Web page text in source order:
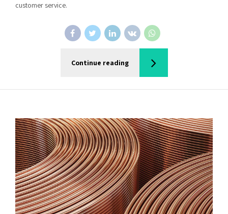
customer service.
Continue reading